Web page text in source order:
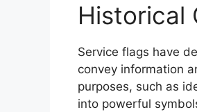
Historical
Service flags have
convey information
purposes, such as
into powerful